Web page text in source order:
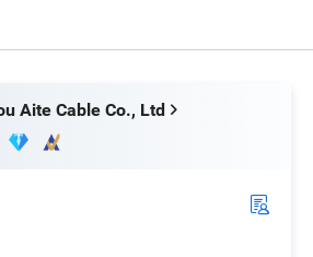
Certifications
Aite Cable Co., Ltd